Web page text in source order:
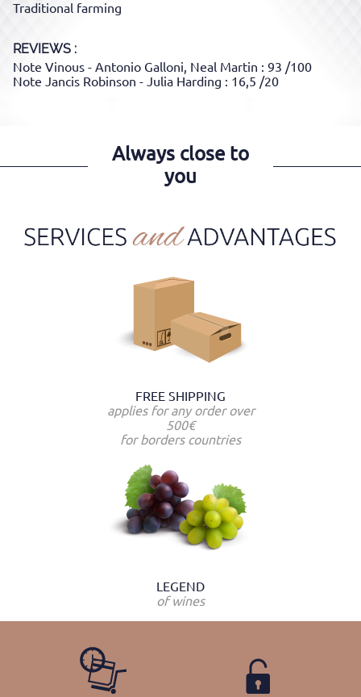
Traditional farming
REVIEWS :
Note Vinous - Antonio Galloni, Neal Martin : 93 /100
Note Jancis Robinson - Julia Harding : 16,5 /20
Always close to
you
FREE SHIPPING
applies for any order over
500€
for borders countries
LEGEND
of wines